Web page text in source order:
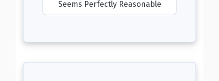
Seems Perfectly Reasonable